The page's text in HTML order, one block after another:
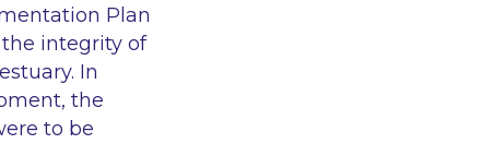
Plan
the integrity of
In
the
to be